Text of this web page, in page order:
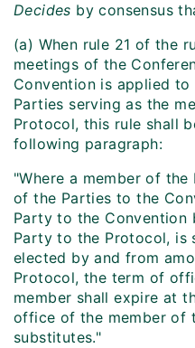
Decides by consensus
(a) When rule 21 of the
meetings of the
Convention is applied
Parties serving as the
Protocol, this rule shall
following paragraph:
"Where a member of
of the Parties to the
Party to the Convention
Party to the Protocol, is
elected by and from
Protocol, the term of
member shall expire at
office of the member of
substitutes."